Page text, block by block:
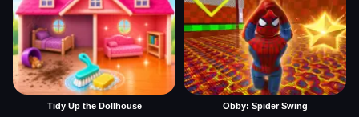
Tidy Up the Dollhouse Obby: Spider Swing